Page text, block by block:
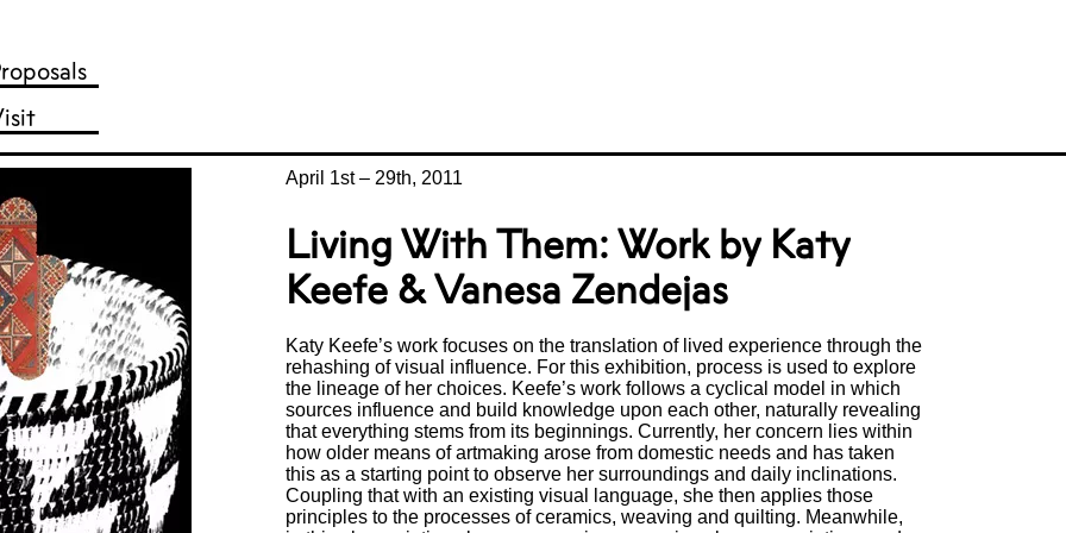
April 1st– 29th, 2011
Living With Them: Work by Katy
Keefe & Vanesa Zendejas
Katy Keefe’s work focuses on the translation of lived experience through the
rehashing of visual influence. For this exhibition, process is used to explore
the lineage of her choices. Keefe’s work follows a cyclical model in which
sources influence and build knowledge upon each other, naturally revealing
that everything stems from its beginnings. Currently, her concern lies within
how older means of artmaking arose from domestic needs and has taken
this as a starting point to observe her surroundings and daily inclinations.
Coupling that with an existing visual language, she then applies those
principles to the processes of ceramics, weaving and quilting. Meanwhile,